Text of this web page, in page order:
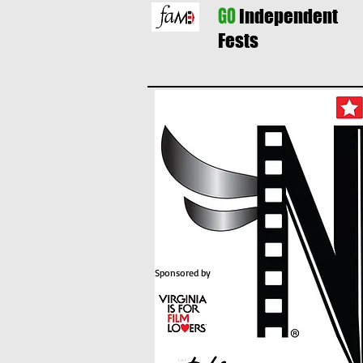
GOIndependent
Fests
Sponsored by